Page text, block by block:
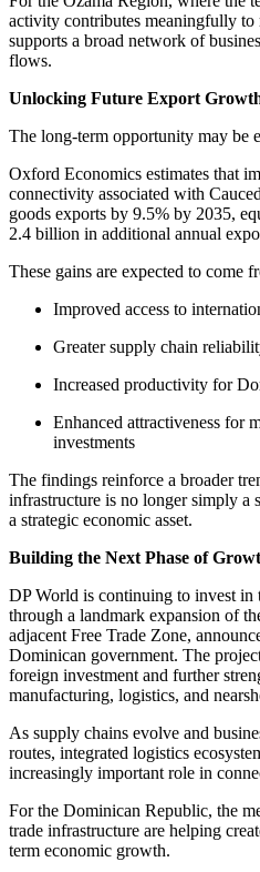
activity contributes meaningfully to
supports a broad network of
flows.
Unlocking Future Export
The long-term opportunity may be
Oxford Economics estimates that
connectivity associated with
goods exports by 9.5% by 2035,
2.4 billion in additional annual
These gains are expected to come
Improved access to
Greater supply chain
Increased productivity for
Enhanced attractiveness for
investments
The findings reinforce a broader
infrastructure is no longer simply a
a strategic economic asset.
Building the Next Phase of
DP World is continuing to invest
through a landmark expansion of
adjacent Free Trade Zone,
Dominican government. The
foreign investment and further
manufacturing, logistics, and
As supply chains evolve and
routes, integrated logistics
increasingly important role in
For the Dominican Republic, the
trade infrastructure are helping
term economic growth.